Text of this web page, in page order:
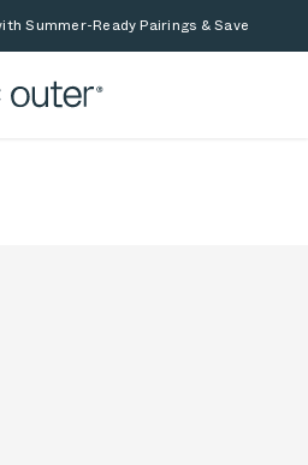
Summer-Ready Pairings & Save